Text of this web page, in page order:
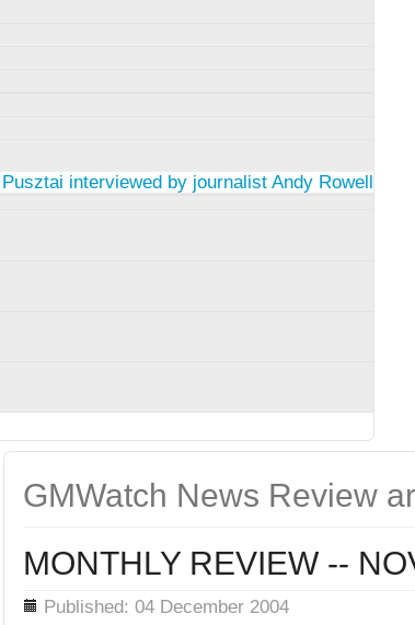
interviewed by journalist Andy Rowell
GMWatch News Review
MONTHLY REVIEW --
Published: 04 December 2004